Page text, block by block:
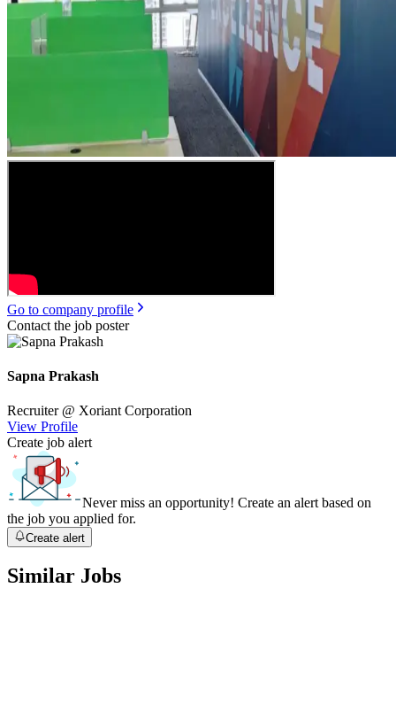
Go to company profile
Contact the job poster
Sapna Prakash
Recruiter @ Xoriant Corporation
View Profile
Create job alert
Never miss an opportunity! Create an alert based on
the job you applied for.
Create alert
Similar Jobs